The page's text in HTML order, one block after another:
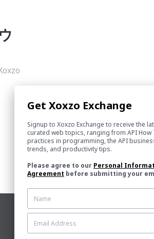
Get Xoxzo Exchange
Signup to Xoxzo Exchange to receive the
curated web topics, ranging from API How
practices in programming, the API
trends, and productivity tips.
Please agree to our Personal
Agreement before submitting your